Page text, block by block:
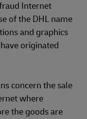
Internet
of the DHL name
and graphics
originated
concern the sale
where
the goods are